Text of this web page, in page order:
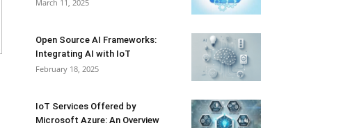
March 11, 2025
Open Source AI Frameworks:
Integrating AI with IoT
February 18, 2025
IoT Services Offered by
Microsoft Azure: An Overview